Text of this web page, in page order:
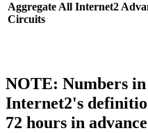
Aggregate All Internet2
Circuits
NOTE: Numbers in
Internet2's
72 hours in